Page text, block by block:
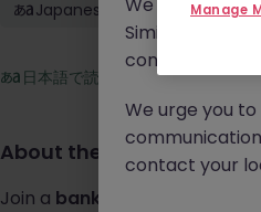
Japanese: Fluent
日本語で読む
About the job
Join a bank-backed
Similar scams
continue to
We urge you
contact your
Manage